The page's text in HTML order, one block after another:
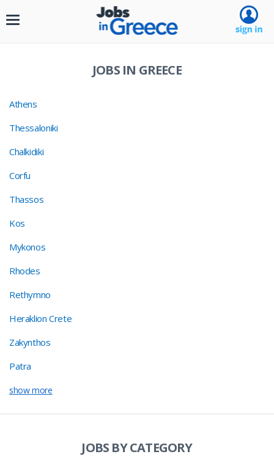
Toggle
JOBS IN GREECE
Athens
Thessaloniki
Chalkidiki
Corfu
Thassos
Kos
Mykonos
Rhodes
Rethymno
Heraklion Crete
Zakynthos
Patra
show more
JOBS BY CATEGORY